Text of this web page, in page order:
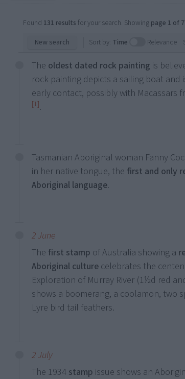
Found 131 results for your search. Showing page 1 of 7
New search
Sort by: Time Relevance
The oldest dated rock painting is
rock painting depicts a sailing boat and
early contact, possibly with Macassars
[1].
Tasmanian Aboriginal woman Fanny
in her native tongue, the first and only
Aboriginal language.
2 June
The first stamp of Australia showing a
Aboriginal culture celebrates the
Exploration of Murray River (1½d red
shows a boomerang, a coolamon, two
Lyre bird tail feathers.
2 July
The 1934 stamp issue shows an